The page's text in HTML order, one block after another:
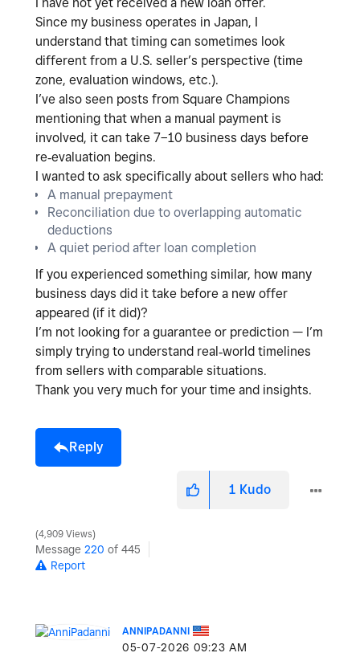
Since my business operates in Japan, I
understand that timing can sometimes look
different from a U.S. seller’s perspective (time
zone, evaluation windows, etc.).
I’ve also seen posts from Square Champions
mentioning that when a manual payment is
involved, it can take 7–10 business days before
re‑evaluation begins.
I wanted to ask specifically about sellers who had:
A manual prepayment
Reconciliation due to overlapping automatic
deductions
A quiet period after loan completion
If you experienced something similar, how many
business days did it take before a new offer
appeared (if it did)?
I’m not looking for a guarantee or prediction — I’m
simply trying to understand real‑world timelines
from sellers with comparable situations.
Thank you very much for your time and insights.
Reply
1 Kudo
4,909 Views
Message 220 of 445
Report
ANNIPADANNI
‎05-07-2026 09:23 AM